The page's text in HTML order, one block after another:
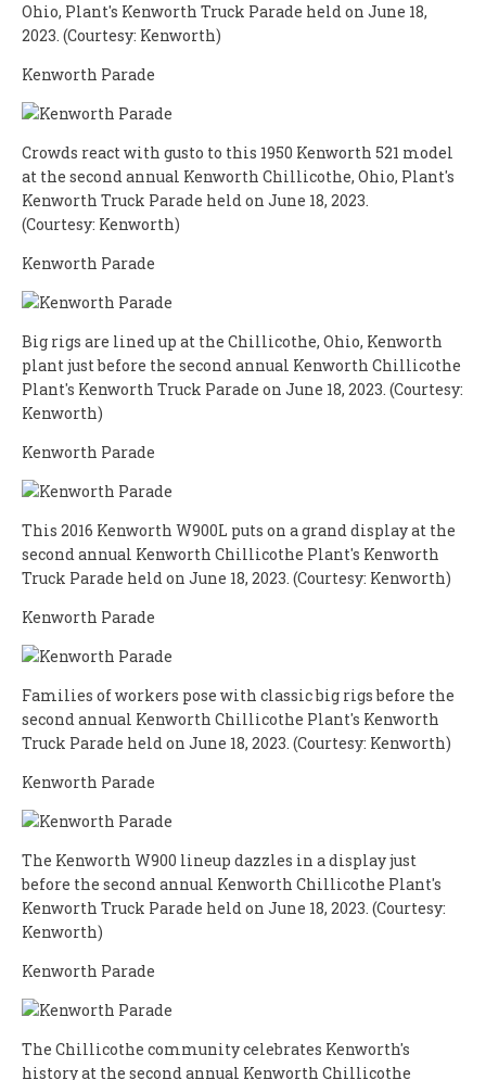
Ohio, Plant's Kenworth Truck Parade held on June 18,
2023. (Courtesy: Kenworth)
Kenworth Parade
Crowds react with gusto to this 1950 Kenworth 521 model
at the second annual Kenworth Chillicothe, Ohio, Plant's
Kenworth Truck Parade held on June 18, 2023.
(Courtesy: Kenworth)
Kenworth Parade
Big rigs are lined up at the Chillicothe, Ohio, Kenworth
plant just before the second annual Kenworth Chillicothe
Plant's Kenworth Truck Parade on June 18, 2023. (Courtesy:
Kenworth)
Kenworth Parade
This 2016 Kenworth W900L puts on a grand display at the
second annual Kenworth Chillicothe Plant's Kenworth
Truck Parade held on June 18, 2023. (Courtesy: Kenworth)
Kenworth Parade
Families of workers pose with classic big rigs before the
second annual Kenworth Chillicothe Plant's Kenworth
Truck Parade held on June 18, 2023. (Courtesy: Kenworth)
Kenworth Parade
The Kenworth W900 lineup dazzles in a display just
before the second annual Kenworth Chillicothe Plant's
Kenworth Truck Parade held on June 18, 2023. (Courtesy:
Kenworth)
Kenworth Parade
The Chillicothe community celebrates Kenworth's
history at the second annual Kenworth Chillicothe